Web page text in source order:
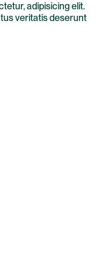
adipisicing elit.
veritatis deserunt